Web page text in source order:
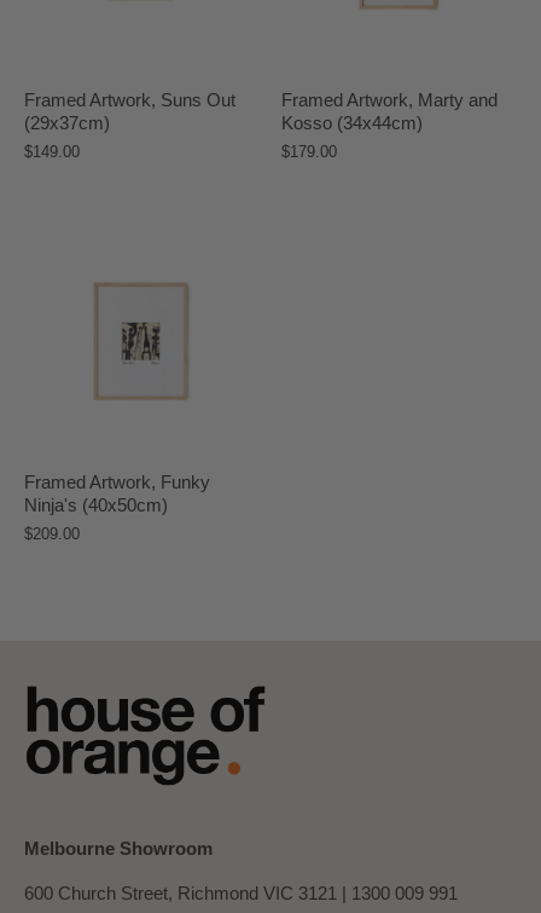
Framed Artwork, Suns Out
(29x37cm)
$149.00
Framed Artwork, Marty and
Kosso (34x44cm)
$179.00
Framed Artwork, Funky
Ninja's (40x50cm)
$209.00
Melbourne Showroom
600 Church Street, Richmond VIC 3121 | 1300 009 991